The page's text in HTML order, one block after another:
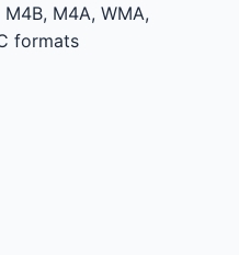
M4B, M4A, WMA,
formats